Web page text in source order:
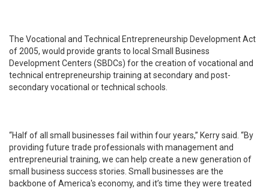
The Vocational and Technical Entrepreneurship Development Act
of 2005, would provide grants to local Small Business
Development Centers (SBDCs) for the creation of vocational and
technical entrepreneurship training at secondary and post-
secondary vocational or technical schools.
“Half of all small businesses fail within four years,” Kerry said. “By
providing future trade professionals with management and
entrepreneurial training, we can help create a new generation of
small business success stories. Small businesses are the
backbone of America's economy, and it’s time they were treated